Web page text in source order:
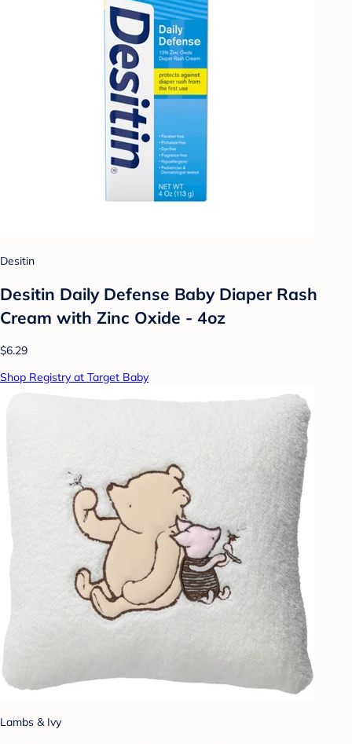
Desitin
Desitin Daily Defense Baby Diaper Rash
Cream with Zinc Oxide - 4oz
$6.29
Shop Registry at Target Baby
Lambs & Ivy